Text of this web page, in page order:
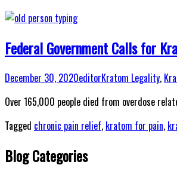
Federal Government Calls for
December 30, 2020editorKratom Legality,
Over 165,000 people died from overdose
Tagged chronic pain relief, kratom for pain,
Blog Categories